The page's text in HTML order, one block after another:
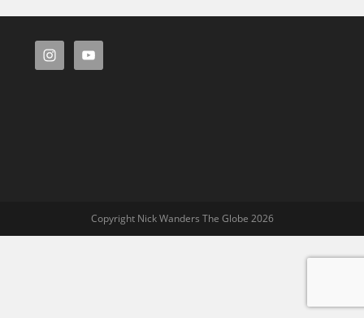
Copyright Nick Wanders The Globe 2026